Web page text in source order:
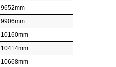
9652mm
9906mm
10160mm
10414mm
10668mm